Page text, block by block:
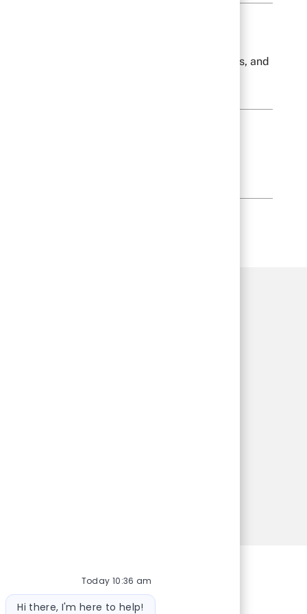
orientation to company policies, procedures, and
on jobs
be just
Today 10:36 am
Bot message
Hi there, I'm here to help!